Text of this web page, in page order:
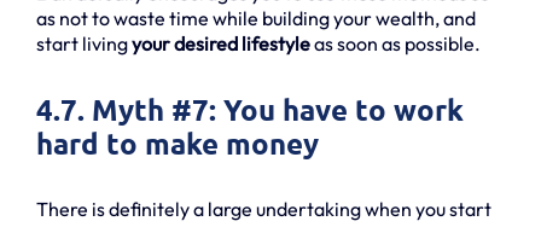
as not to waste time while building your wealth, and
start livingyour desired lifestyleas soon as possible.
4.7. Myth #7: You have to work
hard to make money
There is definitely a large undertaking when you start